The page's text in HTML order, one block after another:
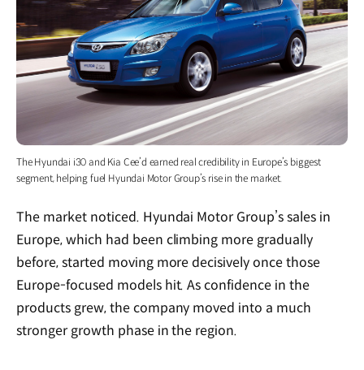
The Hyundai i30 and Kia Cee’d earned real credibility in Europe’s biggest
segment, helping fuel Hyundai Motor Group’s rise in the market.
The market noticed. Hyundai Motor Group’s sales in
Europe, which had been climbing more gradually
before, started moving more decisively once those
Europe-focused models hit. As confidence in the
products grew, the company moved into a much
stronger growth phase in the region.